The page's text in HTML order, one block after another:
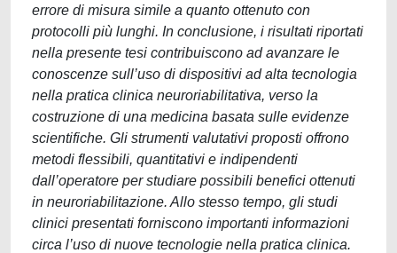
errore di misura simile a quanto ottenuto con
protocolli più lunghi. In conclusione, i risultati riportati
nella presente tesi contribuiscono ad avanzare le
conoscenze sull’uso di dispositivi ad alta tecnologia
nella pratica clinica neuroriabilitativa, verso la
costruzione di una medicina basata sulle evidenze
scientifiche. Gli strumenti valutativi proposti offrono
metodi flessibili, quantitativi e indipendenti
dall’operatore per studiare possibili benefici ottenuti
in neuroriabilitazione. Allo stesso tempo, gli studi
clinici presentati forniscono importanti informazioni
circa l’uso di nuove tecnologie nella pratica clinica.